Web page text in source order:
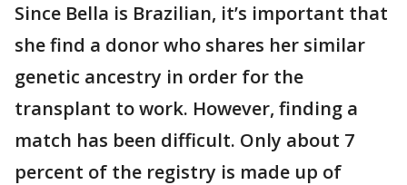
Since Bella is Brazilian, it’s important that
she find a donor who shares her similar
genetic ancestry in order for the
transplant to work. However, finding a
match has been difficult. Only about 7
percent of the registry is made up of